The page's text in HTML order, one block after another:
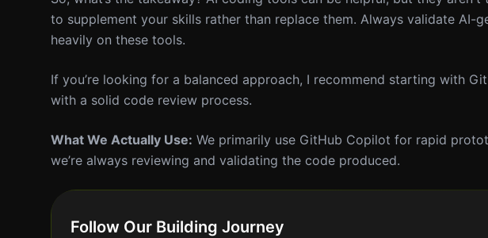
to supplement your skills rather than replace them. Always validate AI-
heavily on these tools.
If you’re looking for a balanced approach, I recommend starting with
with a solid code review process.
What We Actually Use: We primarily use GitHub Copilot for rapid
we’re always reviewing and validating the code produced.
Follow Our Building Journey